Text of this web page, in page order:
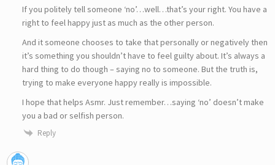
If you politely tell someone ‘no’…well…that’s your right. You have a
right to feel happy just as much as the other person.
And it someone chooses to take that personally or negatively then
it’s something you shouldn’t have to feel guilty about. It’s always a
hard thing to do though – saying no to someone. But the truth is,
trying to make everyone happy really is impossible.
I hope that helps Asmr. Just remember…saying ‘no’ doesn’t make
you a bad or selfish person.
Reply